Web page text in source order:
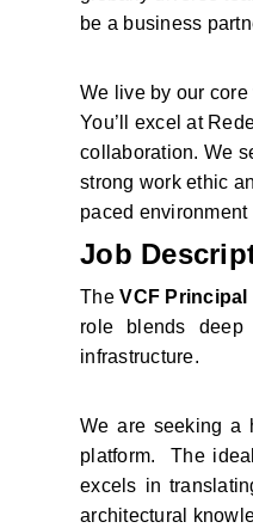
be a business
We live by our
You’ll excel at
collaboration. We
strong work ethic
paced environment
Job
The VCF Principal
role blends deep
infrastructure.
We are seeking a
platform.  The
excels in
architectural